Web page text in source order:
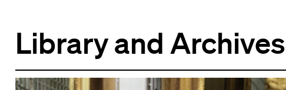
Library and Archives